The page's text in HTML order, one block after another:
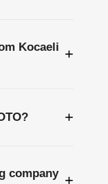
Kocaeli +
+
company +